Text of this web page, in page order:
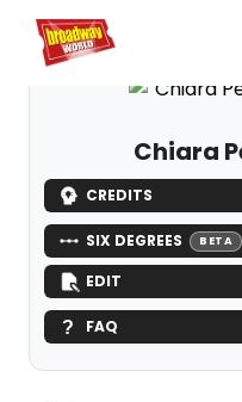
Home For You
Chiara
CREDITS
SIX DEGREES BETA
EDIT
FAQ